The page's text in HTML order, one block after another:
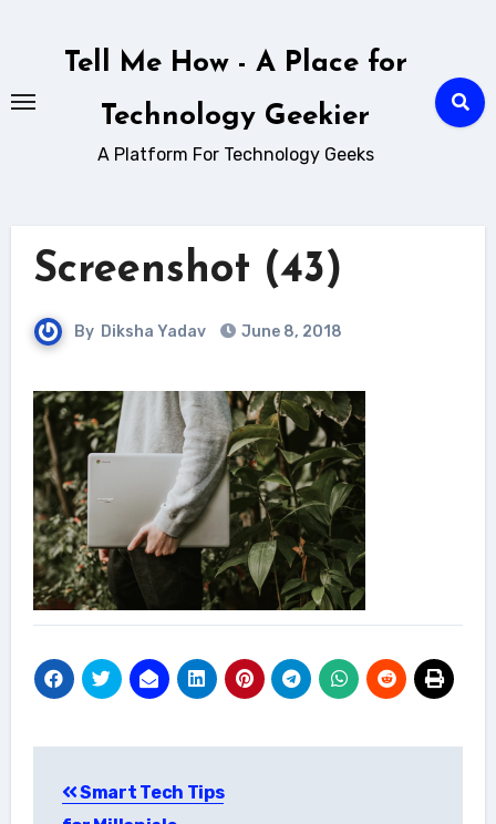
Tell Me How - A Place for
Technology Geekier
A Platform For Technology Geeks
Screenshot (43)
By Diksha Yadav June 8, 2018
navigation
Smart Tech Tips